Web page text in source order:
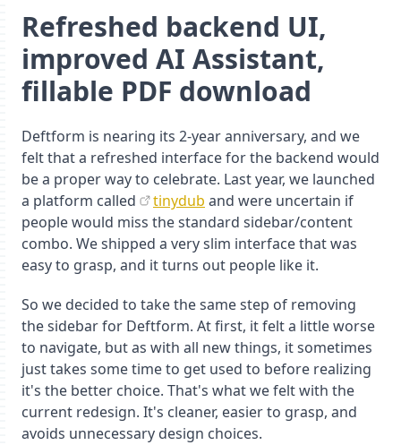
Refreshed backend UI,
improved AI Assistant,
fillable PDF download
Deftform is nearing its 2-year anniversary, and we
felt that a refreshed interface for the backend would
be a proper way to celebrate. Last year, we launched
a platform called
tinydub and were uncertain if
people would miss the standard sidebar/content
combo. We shipped a very slim interface that was
easy to grasp, and it turns out people like it.
So we decided to take the same step of removing
the sidebar for Deftform. At first, it felt a little worse
to navigate, but as with all new things, it sometimes
just takes some time to get used to before realizing
it's the better choice. That's what we felt with the
current redesign. It's cleaner, easier to grasp, and
avoids unnecessary design choices.